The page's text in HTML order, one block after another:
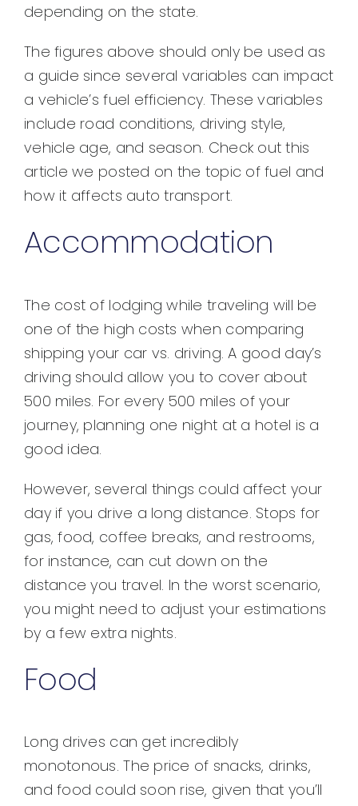
depending on the state.
The figures above should only be used as
a guide since several variables can impact
a vehicle’s fuel efficiency. These variables
include road conditions, driving style,
vehicle age, and season. Check out this
article we posted on the topic of fuel and
how it affects auto transport.
Accommodation
The cost of lodging while traveling will be
one of the high costs when comparing
shipping your car vs. driving. A good day’s
driving should allow you to cover about
500 miles. For every 500 miles of your
journey, planning one night at a hotel is a
good idea.
However, several things could affect your
day if you drive a long distance. Stops for
gas, food, coffee breaks, and restrooms,
for instance, can cut down on the
distance you travel. In the worst scenario,
you might need to adjust your estimations
by a few extra nights.
Food
Long drives can get incredibly
monotonous. The price of snacks, drinks,
and food could soon rise, given that you’ll